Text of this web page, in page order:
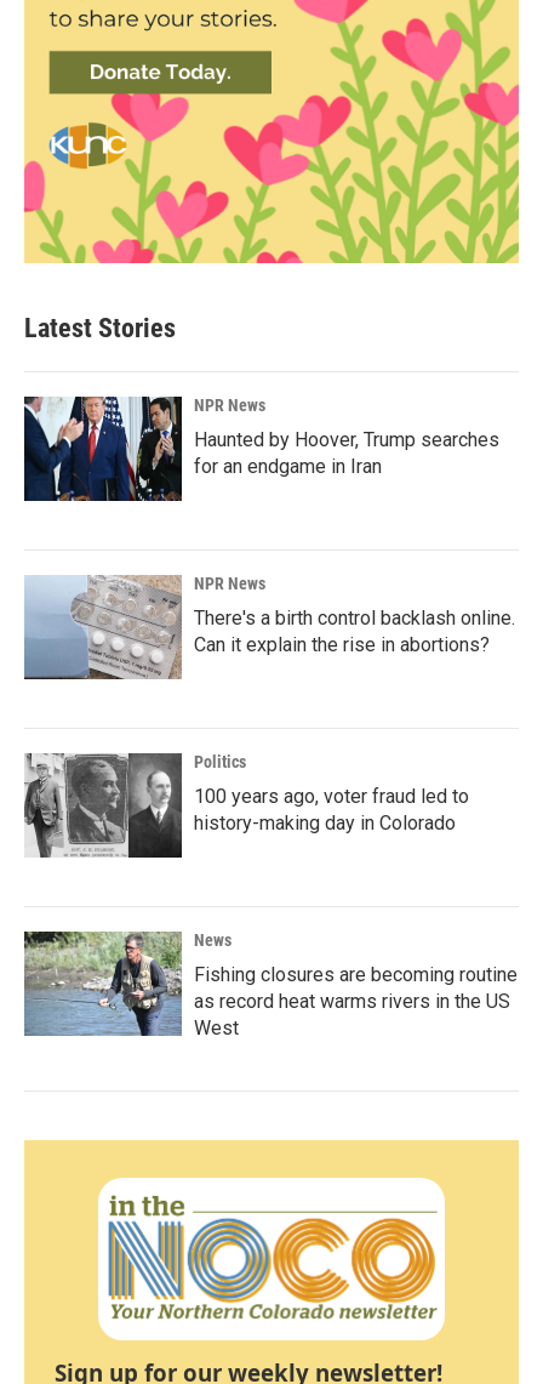
Latest Stories
NPR News
Haunted by Hoover, Trump searches
for an endgame in Iran
NPR News
There's a birth control backlash online.
Can it explain the rise in abortions?
Politics
100 years ago, voter fraud led to
history-making day in Colorado
News
Fishing closures are becoming routine
as record heat warms rivers in the US
West
Sign up for our weekly newsletter!